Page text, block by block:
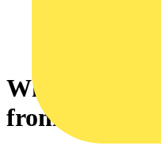
What Contact
from isolation